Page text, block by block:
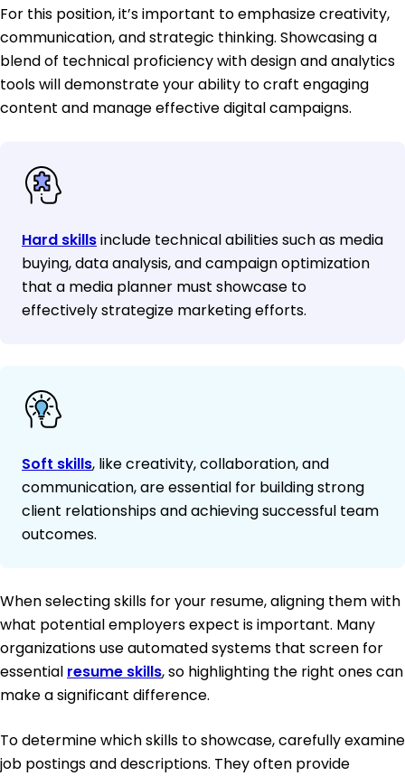
For this position, it’s important to emphasize creativity,
communication, and strategic thinking. Showcasing a
blend of technical proficiency with design and analytics
tools will demonstrate your ability to craft engaging
content and manage effective digital campaigns.
Hard skillsinclude technical abilities such as media
buying, data analysis, and campaign optimization
that a media planner must showcase to
effectively strategize marketing efforts.
Soft skills, like creativity, collaboration, and
communication, are essential for building strong
client relationships and achieving successful team
outcomes.
When selecting skills for your resume, aligning them with
what potential employers expect is important. Many
organizations use automated systems that screen for
essential resume skills, so highlighting the right ones can
make a significant difference.
To determine which skills to showcase, carefully examine
job postings and descriptions. They often provide